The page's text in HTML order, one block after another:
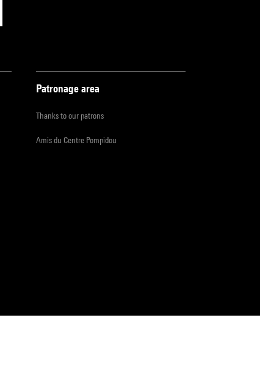
Patronage area
Thanks to our patrons
Amis du Centre Pompidou